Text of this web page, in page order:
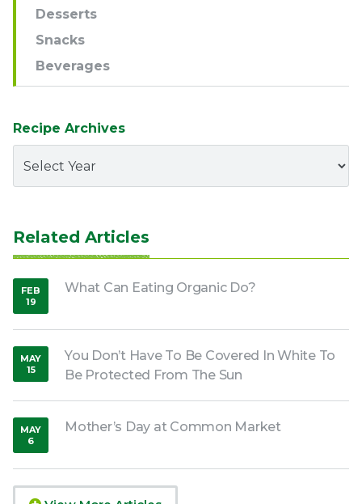
Desserts
Snacks
Beverages
Recipe Archives
Related Articles
What Can Eating Organic Do?
FEB
19
,2019
You Don’t Have To Be Covered In White To
Be Protected From The Sun
MAY
15
,2019
Mother’s Day at Common Market
MAY
6
,2020